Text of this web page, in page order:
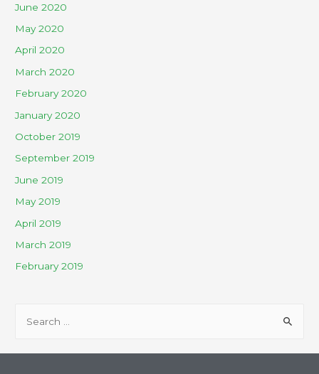
June 2020
May 2020
April 2020
March 2020
February 2020
January 2020
October 2019
September 2019
June 2019
May 2019
April 2019
March 2019
February 2019